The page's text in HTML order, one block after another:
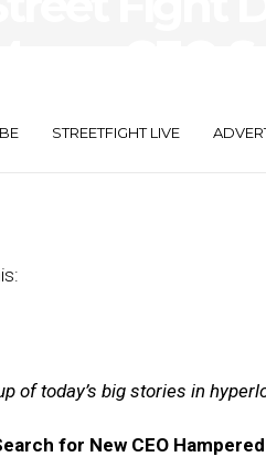
STREETFIGHT LIVE
of today’s big stories in
for New CEO